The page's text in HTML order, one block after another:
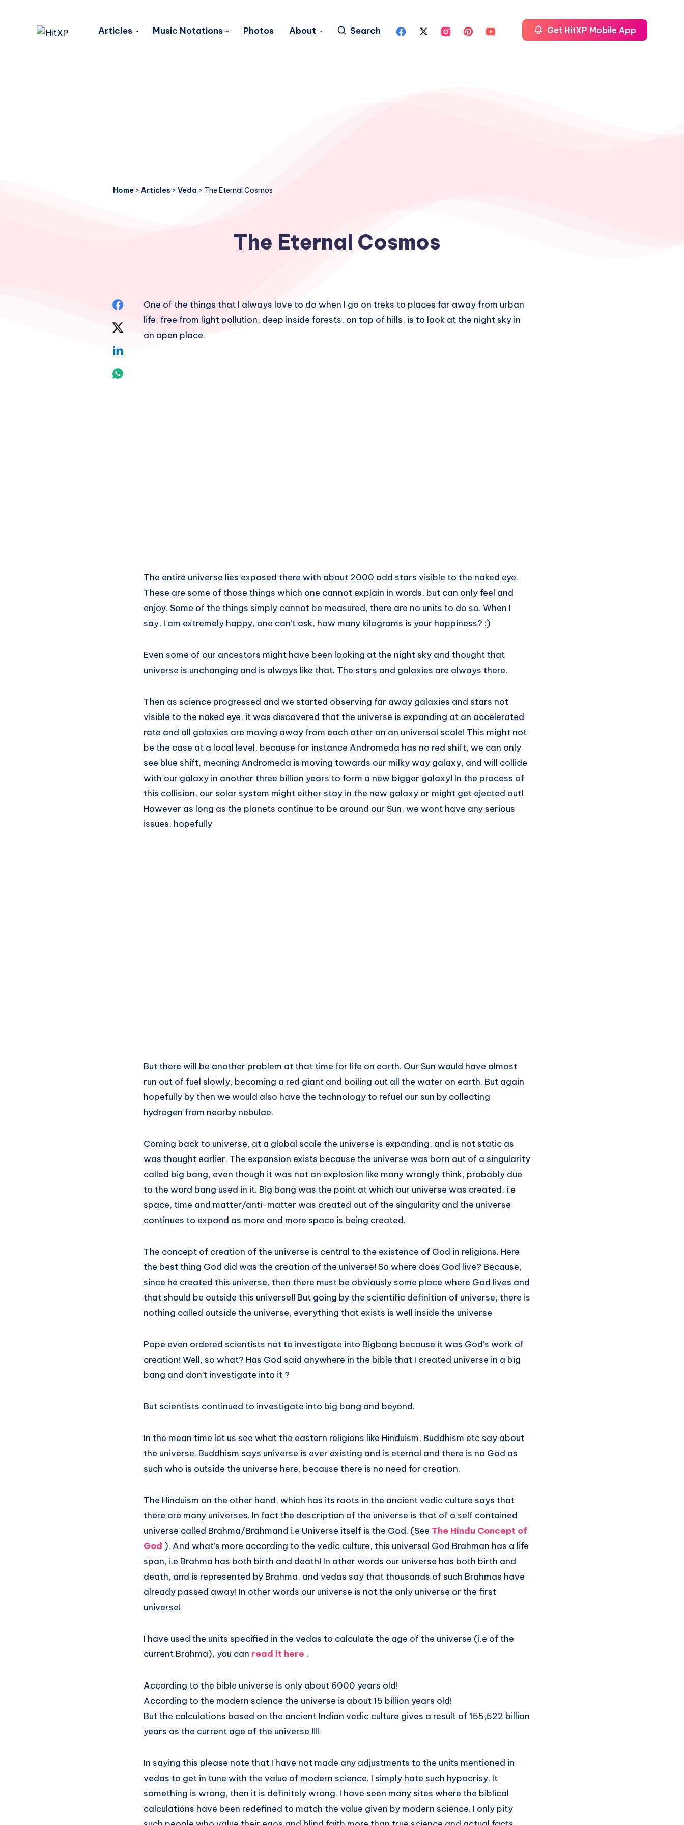
Articles Music Notations Photos About Search Get HitXP Mobile App
Home > Articles > Veda > The Eternal Cosmos
The Eternal Cosmos
ShareOne of the things that I always love to do when I go on treks to places far away from urban
life, free from light pollution, deep inside forests, on top of hills, is to look at the night sky in
an open place.
The entire universe lies exposed there with about 2000 odd stars visible to the naked eye.
These are some of those things which one cannot explain in words, but can only feel and
enjoy. Some of the things simply cannot be measured, there are no units to do so. When I
say, I am extremely happy, one can’t ask, how many kilograms is your happiness? :)
Even some of our ancestors might have been looking at the night sky and thought that
universe is unchanging and is always like that. The stars and galaxies are always there.
Then as science progressed and we started observing far away galaxies and stars not
visible to the naked eye, it was discovered that the universe is expanding at an accelerated
rate and all galaxies are moving away from each other on an universal scale! This might not
be the case at a local level, because for instance Andromeda has no red shift, we can only
see blue shift, meaning Andromeda is moving towards our milky way galaxy, and will collide
with our galaxy in another three billion years to form a new bigger galaxy! In the process of
this collision, our solar system might either stay in the new galaxy or might get ejected out!
However as long as the planets continue to be around our Sun, we wont have any serious
issues, hopefully
But there will be another problem at that time for life on earth. Our Sun would have almost
run out of fuel slowly, becoming a red giant and boiling out all the water on earth. But again
hopefully by then we would also have the technology to refuel our sun by collecting
hydrogen from nearby nebulae.
Coming back to universe, at a global scale the universe is expanding, and is not static as
was thought earlier. The expansion exists because the universe was born out of a singularity
called big bang, even though it was not an explosion like many wrongly think, probably due
to the word bang used in it. Big bang was the point at which our universe was created, i.e
space, time and matter/anti-matter was created out of the singularity and the universe
continues to expand as more and more space is being created.
The concept of creation of the universe is central to the existence of God in religions. Here
the best thing God did was the creation of the universe! So where does God live? Because,
since he created this universe, then there must be obviously some place where God lives and
that should be outside this universe!! But going by the scientific definition of universe, there is
nothing called outside the universe, everything that exists is well inside the universe
Pope even ordered scientists not to investigate into Bigbang because it was God’s work of
creation! Well, so what? Has God said anywhere in the bible that I created universe in a big
bang and don’t investigate into it ?
But scientists continued to investigate into big bang and beyond.
In the mean time let us see what the eastern religions like Hinduism, Buddhism etc say about
the universe. Buddhism says universe is ever existing and is eternal and there is no God as
such who is outside the universe here, because there is no need for creation.
The Hinduism on the other hand, which has its roots in the ancient vedic culture says that
there are many universes. In fact the description of the universe is that of a self contained
universe called Brahma/Brahmand i.e Universe itself is the God. (See The Hindu Concept of
God ). And what’s more according to the vedic culture, this universal God Brahman has a life
span, i.e Brahma has both birth and death! In other words our universe has both birth and
death, and is represented by Brahma, and vedas say that thousands of such Brahmas have
already passed away! In other words our universe is not the only universe or the first
universe!
I have used the units specified in the vedas to calculate the age of the universe (i.e of the
current Brahma), you can read it here .
According to the bible universe is only about 6000 years old!
According to the modern science the universe is about 15 billion years old!
But the calculations based on the ancient Indian vedic culture gives a result of 155,522 billion
years as the current age of the universe !!!!
In saying this please note that I have not made any adjustments to the units mentioned in
vedas to get in tune with the value of modern science. I simply hate such hypocrisy. It
something is wrong, then it is definitely wrong. I have seen many sites where the biblical
calculations have been redefined to match the value given by modern science. I only pity